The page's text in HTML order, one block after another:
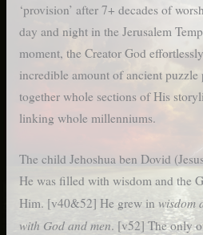
‘provision’ after 7+ decades of
day and night in the Jerusalem
moment, the Creator God
incredible amount of ancient
together whole sections of His
linking whole millenniums.
The child Jehoshua ben Dovid
He was filled with wisdom and the
Him. [v40&52] He grew in wisdom
with God and men. [v52] The only